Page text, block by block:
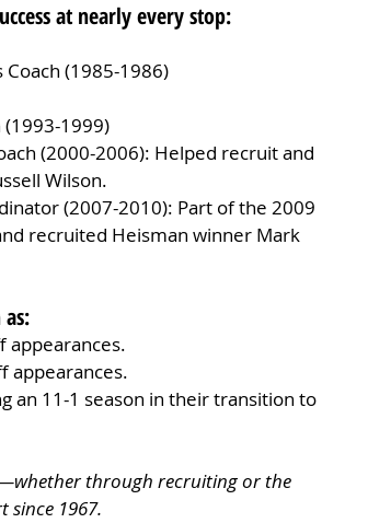
at nearly every stop:
(1985-1986)
(1993-1999)
(2000-2006): Helped recruit and
Wilson.
(2007-2010): Part of the 2009
recruited Heisman winner Mark
appearances.
appearances.
an 11-1 season in their transition to
through recruiting or the
1967.